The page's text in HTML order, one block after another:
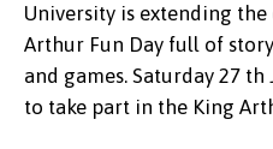
University is extending
Arthur Fun Day full of
and games. Saturday 27
to take part in the King